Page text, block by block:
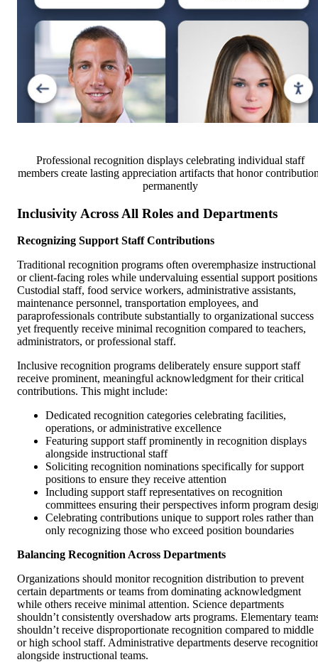
Professional recognition displays celebrating individual staff
members create lasting appreciation artifacts that honor
permanently
Inclusivity Across All Roles and Departments
Recognizing Support Staff Contributions
Traditional recognition programs often overemphasize instructional
or client-facing roles while undervaluing essential support
Custodial staff, food service workers, administrative assistants,
maintenance personnel, transportation employees, and
paraprofessionals contribute substantially to organizational success
yet frequently receive minimal recognition compared to teachers,
administrators, or professional staff.
Inclusive recognition programs deliberately ensure support staff
receive prominent, meaningful acknowledgment for their critical
contributions. This might include:
Dedicated recognition categories celebrating facilities,
operations, or administrative excellence
Featuring support staff prominently in recognition displays
alongside instructional staff
Soliciting recognition nominations specifically for support
positions to ensure they receive attention
Including support staff representatives on recognition
committees ensuring their perspectives inform program
Celebrating contributions unique to support roles rather than
only recognizing those who exceed position boundaries
Balancing Recognition Across Departments
Organizations should monitor recognition distribution to prevent
certain departments or teams from dominating acknowledgment
while others receive minimal attention. Science departments
shouldn’t consistently overshadow arts programs. Elementary
shouldn’t receive disproportionate recognition compared to middle
or high school staff. Administrative departments deserve
alongside instructional teams.